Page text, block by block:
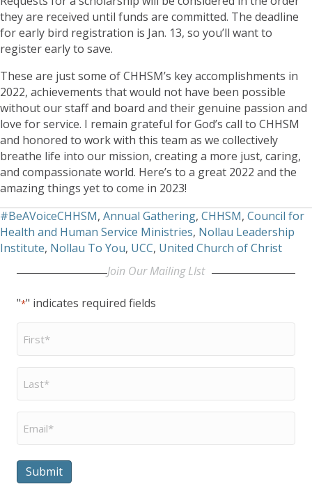
they are received until funds are committed. The deadline
for early bird registration is Jan. 13, so you’ll want to
register early to save.
These are just some of CHHSM’s key accomplishments in
2022, achievements that would not have been possible
without our staff and board and their genuine passion and
love for service. I remain grateful for God’s call to CHHSM
and honored to work with this team as we collectively
breathe life into our mission, creating a more just, caring,
and compassionate world. Here’s to a great 2022 and the
amazing things yet to come in 2023!
#BeAVoiceCHHSM, Annual Gathering, CHHSM, Council for
Health and Human Service Ministries, Nollau Leadership
Institute, Nollau To You, UCC, United Church of Christ
Join Our Mailing LIst
"*" indicates required fields
First
Name
Last
Name
Email
Submit